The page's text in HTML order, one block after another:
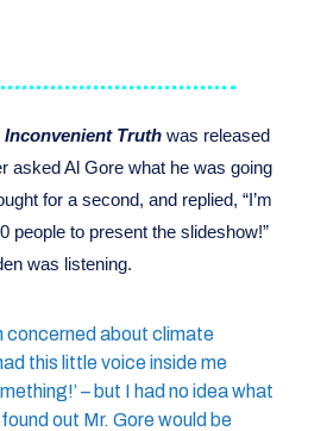
Inconvenient Truthwas released
asked Al Gore what he was going
for a second, and replied, “I’m
people to present the slideshow!”
was listening.
concerned about climate
this little voice inside me
– but I had no idea what
out Mr. Gore would be